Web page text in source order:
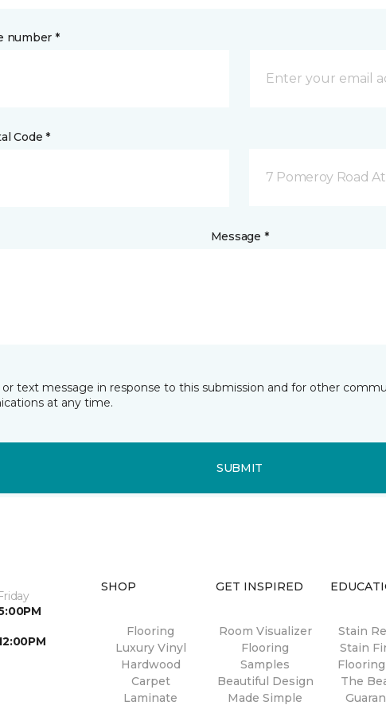
number *
Code *
7 Pomeroy Road
Message *
text message in response to this submission and for other
at any time.
SUBMIT
SHOP
Flooring
Luxury Vinyl
Hardwood
Carpet
Laminate
GET INSPIRED
Room Visualizer
Flooring
Samples
Beautiful Design
Made Simple
Stain
Stain
The